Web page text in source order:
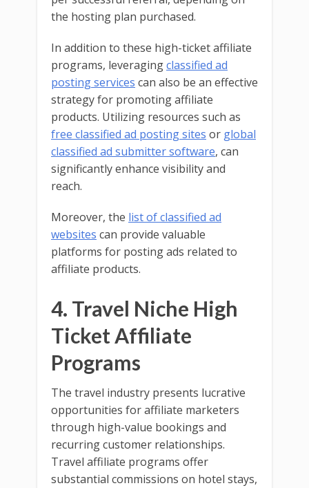
the hosting plan purchased.
In addition to these high-ticket affiliate
programs, leveragingclassified ad
posting services can also be an effective
strategy for promoting affiliate
products. Utilizing resources such as
free classified ad posting sites or global
classified ad submitter software, can
significantly enhance visibility and
reach.
Moreover, the list of classified ad
websites can provide valuable
platforms for posting ads related to
affiliate products.
4. Travel Niche High
Ticket Affiliate
Programs
The travel industry presents lucrative
opportunities for affiliate marketers
through high-value bookings and
recurring customer relationships.
Travel affiliate programs offer
substantial commissions on hotel stays,